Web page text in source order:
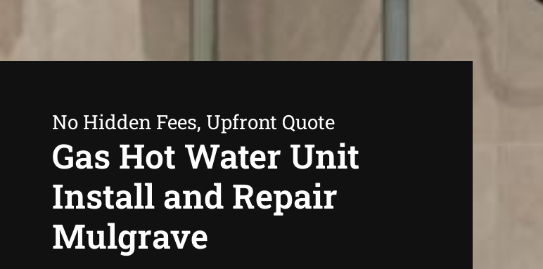
No Hidden Fees, Upfront Quote
Gas Hot Water Unit
Install and Repair
Mulgrave